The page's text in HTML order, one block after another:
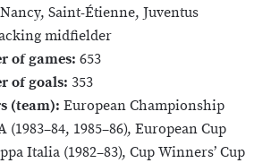
Nancy, Saint-Étienne, Juventus
midfielder
of games: 653
of goals: 353
(team): European Championship
(1983–84, 1985–86), European Cup
Italia (1982–83), Cup Winners’ Cup